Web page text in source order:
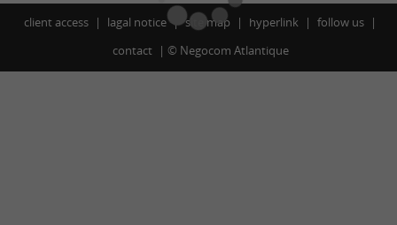
client access lagal notice site map hyperlink
follow us
contact
© Negocom Atlantique